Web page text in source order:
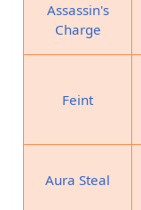
Assassin's
Charge
Feint
Aura Steal